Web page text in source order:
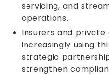
servicing, and
operations.
Insurers and
increasingly using
strategic
strengthen